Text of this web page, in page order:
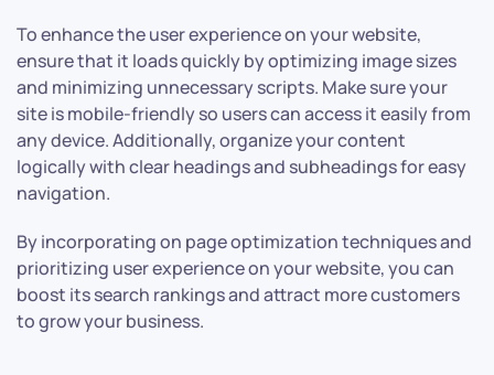
To enhance the user experience on your website,
ensure that it loads quickly by optimizing image sizes
and minimizing unnecessary scripts. Make sure your
site is mobile-friendly so users can access it easily from
any device. Additionally, organize your content
logically with clear headings and subheadings for easy
navigation.
By incorporating on page optimization techniques and
prioritizing user experience on your website, you can
boost its search rankings and attract more customers
to grow your business.